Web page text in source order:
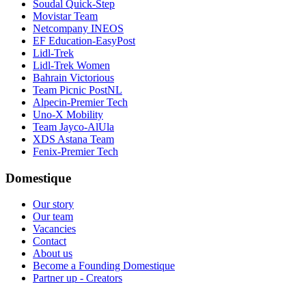
Soudal Quick-Step
Movistar Team
Netcompany INEOS
EF Education-EasyPost
Lidl-Trek
Lidl-Trek Women
Bahrain Victorious
Team Picnic PostNL
Alpecin-Premier Tech
Uno-X Mobility
Team Jayco-AlUla
XDS Astana Team
Fenix-Premier Tech
Domestique
Our story
Our team
Vacancies
Contact
About us
Become a Founding Domestique
Partner up - Creators